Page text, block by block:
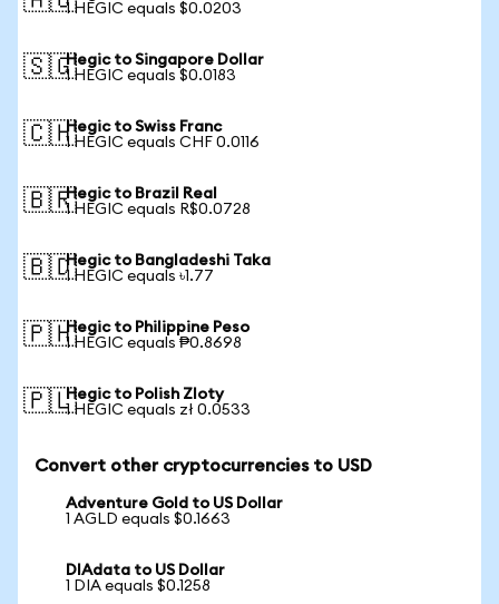
1 HEGIC equals $0.0203
🇸🇬Hegic to Singapore Dollar
1 HEGIC equals $0.0183
🇨🇭Hegic to Swiss Franc
1 HEGIC equals CHF 0.0116
🇧🇷Hegic to Brazil Real
1 HEGIC equals R$0.0728
🇧🇩Hegic to Bangladeshi Taka
1 HEGIC equals ৳1.77
🇵🇭Hegic to Philippine Peso
1 HEGIC equals ₱0.8698
🇵🇱Hegic to Polish Zloty
1 HEGIC equals zł 0.0533
Convert other cryptocurrencies to USD
Adventure Gold to US Dollar
1 AGLD equals $0.1663
DIAdata to US Dollar
1 DIA equals $0.1258